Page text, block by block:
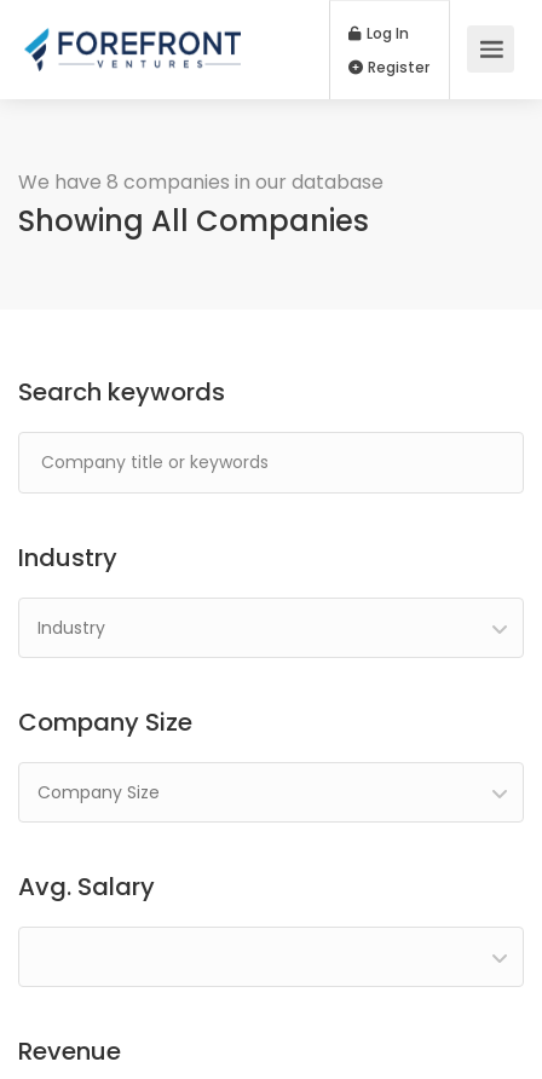
Log In
We have 8 companies in our database
Showing All Companies
Search keywords
Industry
Industry
Company Size
Company Size
Avg. Salary
Revenue